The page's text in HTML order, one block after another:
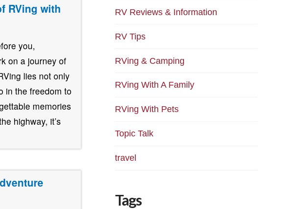
RVing with
you,
on a journey of
lies not only
in the freedom to
memories
highway, it’s
RV Reviews & Information
RV Tips
RVing & Camping
RVing With A Family
RVing With Pets
Topic Talk
travel
Tags